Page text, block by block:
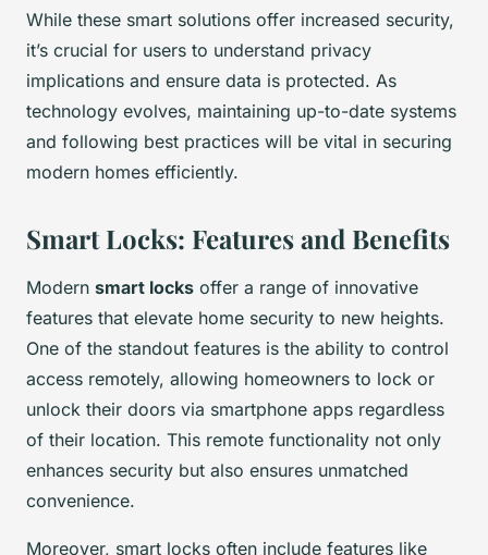
While these smart solutions offer increased security,
it’s crucial for users to understand privacy
implications and ensure data is protected. As
technology evolves, maintaining up-to-date systems
and following best practices will be vital in securing
modern homes efficiently.
Smart Locks: Features and Benefits
Modern smart locks offer a range of innovative
features that elevate home security to new heights.
One of the standout features is the ability to control
access remotely, allowing homeowners to lock or
unlock their doors via smartphone apps regardless
of their location. This remote functionality not only
enhances security but also ensures unmatched
convenience.
Moreover, smart locks often include features like